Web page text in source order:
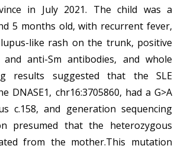
in July 2021. The child was a
5 months old, with recurrent fever,
like rash on the trunk, positive
anti-Sm antibodies, and whole
results suggested that the SLE
DNASE1, chr16:3705860, had a G>A
c.158, and generation sequencing
presumed that the heterozygous
from the mother.This mutation